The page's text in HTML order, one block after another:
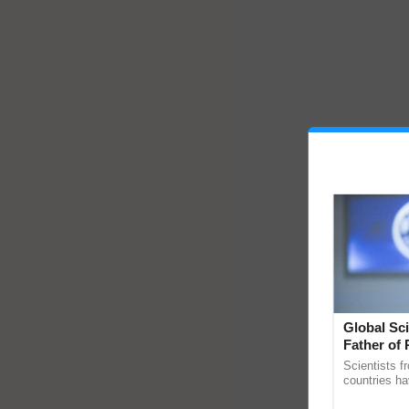
Global
Father of
Scientists
countries